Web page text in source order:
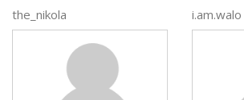
the_nikola i.am.walo